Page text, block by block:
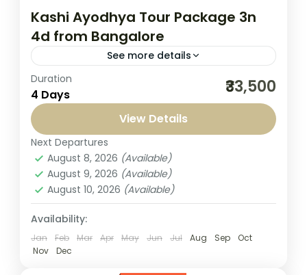
Kashi Ayodhya Tour Package 3n
4d from Bangalore
See more details
Embark on a soulful journey with our Kashi
Ayodhya Tour Package 3 Nights 4 Days
from Bangalore, specially crafted for
travelers seeking a perfect blend...
India,Kashi Yatra
1-1 Person
Duration
4 Days ₹33,500
View Details
Next Departures
August 8, 2026 (Available)
August 9, 2026 (Available)
August 10, 2026 (Available)
Availability:
Jan Feb Mar Apr May Jun Jul Aug Sep
Oct
Nov
Dec